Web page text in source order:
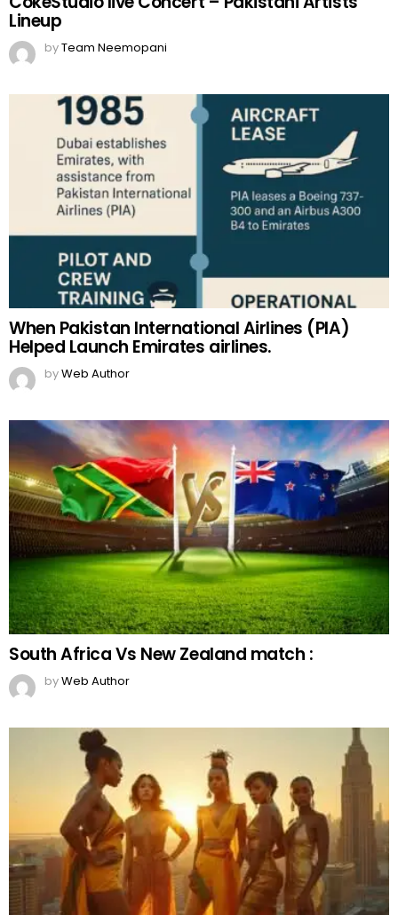
Lineup
byTeam Neemopani
When Pakistan International Airlines (PIA)
Helped Launch Emirates airlines.
byWeb Author
South Africa Vs New Zealand match :
byWeb Author